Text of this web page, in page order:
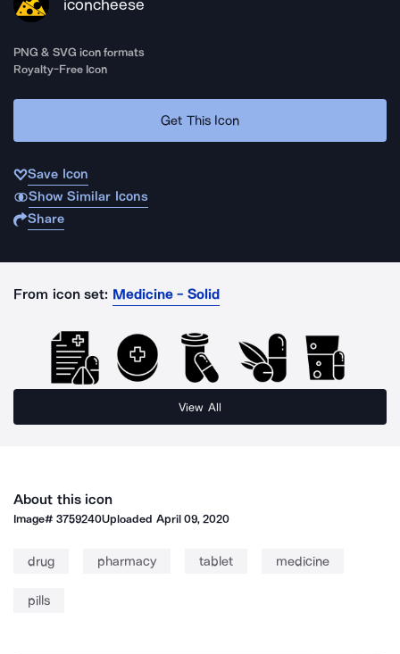
iconcheese
PNG & SVG icon formats
Royalty-Free Icon
Get This Icon
Save Icon
Show Similar Icons
Share
From icon set: Medicine - Solid
View All
About this icon
Image#3759240Uploaded April 09, 2020
drug pharmacy tablet medicine
pills